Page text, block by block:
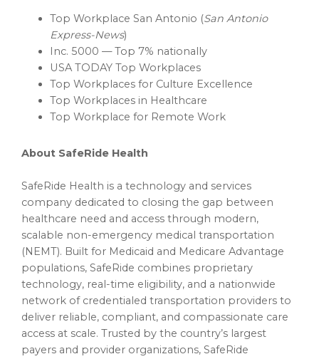
Top Workplace San Antonio (San Antonio
Express-News)
Inc. 5000 — Top 7% nationally
USA TODAY Top Workplaces
Top Workplaces for Culture Excellence
Top Workplaces in Healthcare
Top Workplace for Remote Work
About SafeRide Health
SafeRide Health is a technology and services
company dedicated to closing the gap between
healthcare need and access through modern,
scalable non-emergency medical transportation
(NEMT). Built for Medicaid and Medicare Advantage
populations, SafeRide combines proprietary
technology, real-time eligibility, and a nationwide
network of credentialed transportation providers to
deliver reliable, compliant, and compassionate care
access at scale. Trusted by the country’s largest
payers and provider organizations, SafeRide